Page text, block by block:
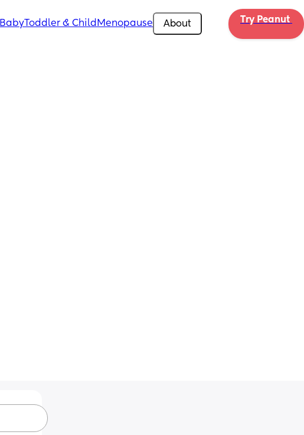
BabyToddler & Child Menopause About Try Peanut